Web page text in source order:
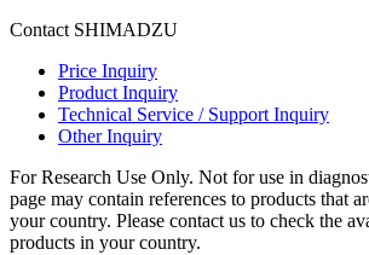
Contact SHIMADZU
Price Inquiry
Product Inquiry
Technical Service / Support Inquiry
Other Inquiry
For Research Use Only. Not for use in
page may contain references to products that
your country. Please contact us to check the
products in your country.